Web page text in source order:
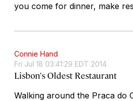
you come for dinner, make
Connie Hand
Fri Jul 18 03:41:29 EDT 2014
Lisbon's Oldest Restaurant
Walking around the Praca do